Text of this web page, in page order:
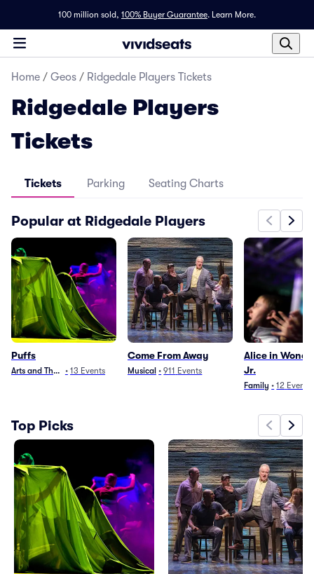
100 million sold, 100% Buyer Guarantee. Learn More.
Home / Geos / Ridgedale Players Tickets
Ridgedale Players
Tickets
Tickets Parking Seating Charts
Popular at Ridgedale Players
Puffs
Arts and Theater
• 13 Events
Come From Away
Musical • 911 Events
Alice in
Jr.
Family • 12 Events
Top Picks